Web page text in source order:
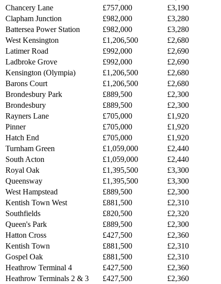
Chancery Lane
£757,000
£3,190
Clapham Junction
£982,000
£3,280
Battersea Power Station
£982,000
£3,280
West Kensington
£1,206,500
£2,680
Latimer Road
£992,000
£2,690
Ladbroke Grove
£992,000
£2,690
Kensington (Olympia)
£1,206,500
£2,680
Barons Court
£1,206,500
£2,680
Brondesbury Park
£889,500
£2,300
Brondesbury
£889,500
£2,300
Rayners Lane
£705,000
£1,920
Pinner
£705,000
£1,920
Hatch End
£705,000
£1,920
Turnham Green
£1,059,000
£2,440
South Acton
£1,059,000
£2,440
Royal Oak
£1,395,500
£3,300
Queensway
£1,395,500
£3,300
West Hampstead
£889,500
£2,300
Kentish Town West
£881,500
£2,310
Southfields
£820,500
£2,320
Queen's Park
£889,500
£2,300
Hatton Cross
£427,500
£2,360
Kentish Town
£881,500
£2,310
Gospel Oak
£881,500
£2,310
Heathrow Terminal 4
£427,500
£2,360
Heathrow Terminals 2 & 3
£427,500
£2,360